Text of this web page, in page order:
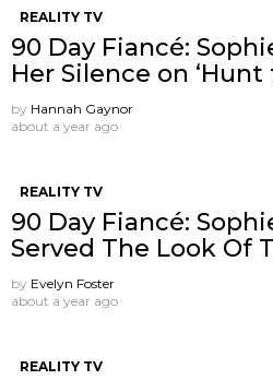
REALITY TV
90 Day Fiancé:
Her Silence on ‘Hunt
by Hannah Gaynor
about a year ago
REALITY TV
90 Day Fiancé:
Served The Look Of
by Evelyn Foster
about a year ago
REALITY TV